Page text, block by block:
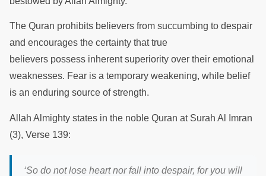
The Quran prohibits believers from succumbing to despair
and encourages the certainty that true
believers possess inherent superiority over their emotional
weaknesses. Fear is a temporary weakening, while belief
is an enduring source of strength.
Allah Almighty states in the noble Quran at Surah Al Imran
(3), Verse 139:
‘So do not lose heart nor fall into despair, for you will